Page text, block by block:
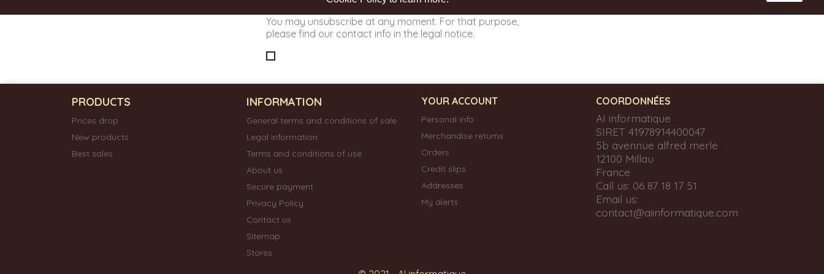
You may unsubscribe at any moment. For that purpose,
please find our contact info in the legal notice.
PRODUCTS
Prices drop
New products
Best sales
INFORMATION
General terms and conditions of sale
Legal information
Terms and conditions of use
About us
Secure payment
Privacy Policy
Contact us
Sitemap
Stores
YOUR ACCOUNT
Personal info
Merchandise returns
Orders
Credit slips
Addresses
My alerts
COORDONNÉES
AI informatique
SIRET 41978914400047
5b avennue alfred merle
12100 Millau
France
Call us: 06 87 18 17 51
Email us:
contact@aiinformatique.com